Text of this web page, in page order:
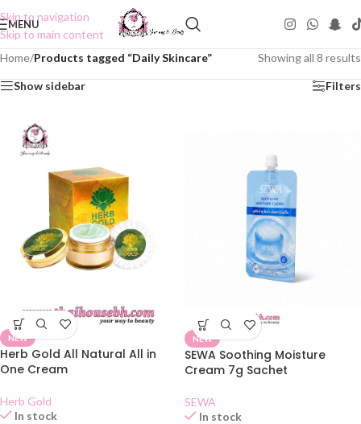
Skip to navigation
Skip to main content
MENU
Home/Products tagged “Daily Skincare” Showing all 8 results
Show sidebar Filters
NEW
Herb Gold All Natural All in
One Cream
Herb Gold
In stock
NEW
SEWA Soothing Moisture
Cream 7g Sachet
SEWA
In stock